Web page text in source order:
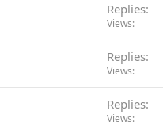
Replies
Views
Replies
Views
Replies
Views